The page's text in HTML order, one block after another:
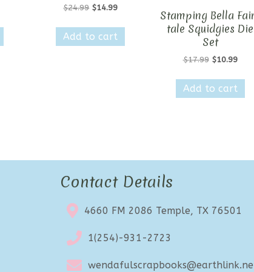
$24.99 Original
was:
$24.99.
$14.99Current
is:
$14.99.
Add to cart
Stamping Bella
tale Squidgies Die
Set
$17.99 Original
was:
$17.99.
$10.99
is:
Add to cart
Contact Details
4660 FM 2086 Temple, TX 76501
1(254)-931-2723